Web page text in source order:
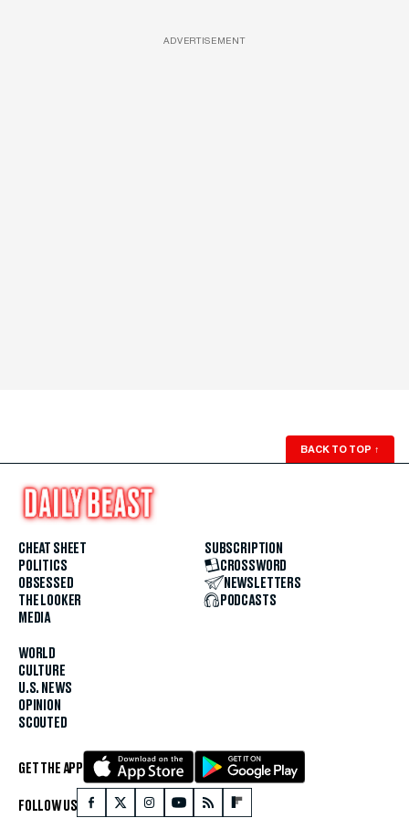
ADVERTISEMENT
BACK TO TOP ↑
CHEAT SHEET
POLITICS
OBSESSED
THE LOOKER
MEDIA
WORLD
CULTURE
U.S. NEWS
OPINION
SCOUTED
SUBSCRIPTION
CROSSWORD
NEWSLETTERS
PODCASTS
GET THE APP
FOLLOW US